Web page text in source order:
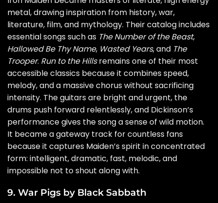
metal, drawing inspiration from history, war,
literature, film, and mythology. Their catalog includes
essential songs such as The Number of the Beast,
Hallowed Be Thy Name, Wasted Years, and The
Trooper. Run to the Hillsremains one of their most
accessible classics because it combines speed,
melody, and a massive chorus without sacrificing
intensity. The guitars are bright and urgent, the
drums push forward relentlessly, and Dickinson’s
performance gives the song a sense of wild motion.
It became a gateway track for countless fans
because it captures Maiden’s spirit in concentrated
form: intelligent, dramatic, fast, melodic, and
impossible not to shout along with.
9. War Pigs by Black Sabbath